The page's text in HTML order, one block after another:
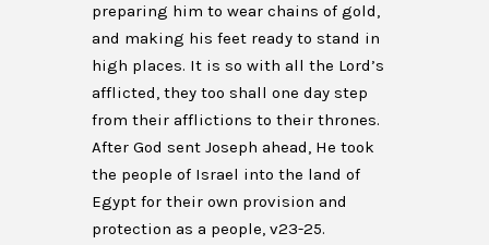
preparing him to wear chains of gold,
and making his feet ready to stand in
high places. It is so with all the Lord’s
afflicted, they too shall one day step
from their afflictions to their thrones.
After God sent Joseph ahead, He took
the people of Israel into the land of
Egypt for their own provision and
protection as a people, v23-25.